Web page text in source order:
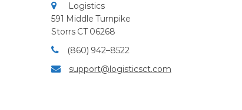
Logistics
591 Middle Turnpike
Storrs CT 06268
(860) 942–8522
support@logisticsct.com